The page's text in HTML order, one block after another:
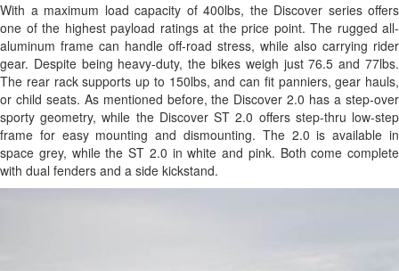
With a maximum load capacity of 400lbs, the Discover series offers
one of the highest payload ratings at the price point. The rugged all-
aluminum frame can handle off-road stress, while also carrying rider
gear. Despite being heavy-duty, the bikes weigh just 76.5 and 77lbs.
The rear rack supports up to 150lbs, and can fit panniers, gear hauls,
or child seats. As mentioned before, the Discover 2.0 has a step-over
sporty geometry, while the Discover ST 2.0 offers step-thru low-step
frame for easy mounting and dismounting. The 2.0 is available in
space grey, while the ST 2.0 in white and pink. Both come complete
with dual fenders and a side kickstand.